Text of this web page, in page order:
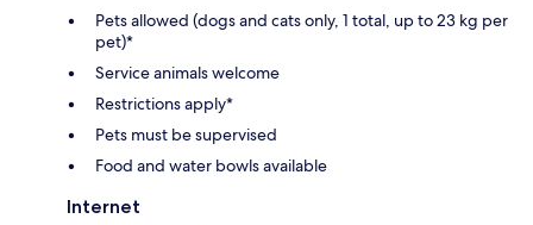
Pets allowed (dogs and cats only, 1 total, up to 23 kg per
pet)*
Service animals welcome
Restrictions apply*
Pets must be supervised
Food and water bowls available
Internet